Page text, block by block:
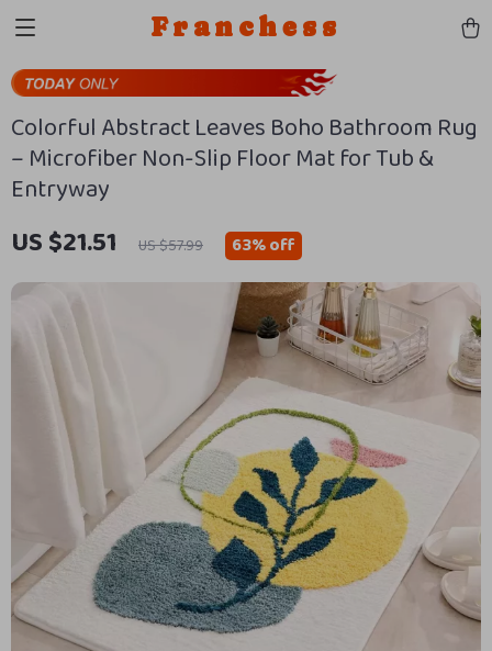
Franchess
Colorful Abstract Leaves Boho Bathroom Rug
– Microfiber Non-Slip Floor Mat for Tub &
Entryway
US $21.51 US $57.99 63%off